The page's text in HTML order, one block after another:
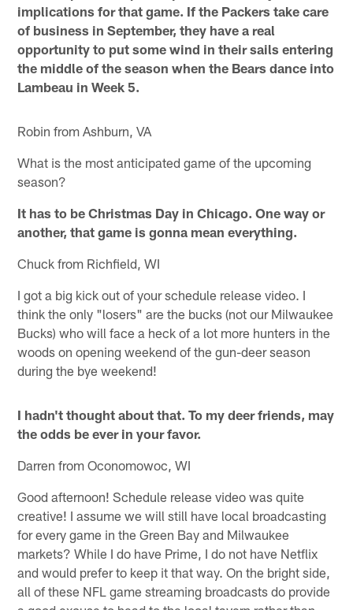
implications for that game. If the Packers take care
of business in September, they have a real
opportunity to put some wind in their sails entering
the middle of the season when the Bears dance into
Lambeau in Week 5.
Robin from Ashburn, VA
What is the most anticipated game of the upcoming
season?
It has to be Christmas Day in Chicago. One way or
another, that game is gonna mean everything.
Chuck from Richfield, WI
I got a big kick out of your schedule release video. I
think the only "losers" are the bucks (not our Milwaukee
Bucks) who will face a heck of a lot more hunters in the
woods on opening weekend of the gun-deer season
during the bye weekend!
I hadn't thought about that. To my deer friends, may
the odds be ever in your favor.
Darren from Oconomowoc, WI
Good afternoon! Schedule release video was quite
creative! I assume we will still have local broadcasting
for every game in the Green Bay and Milwaukee
markets? While I do have Prime, I do not have Netflix
and would prefer to keep it that way. On the bright side,
all of these NFL game streaming broadcasts do provide